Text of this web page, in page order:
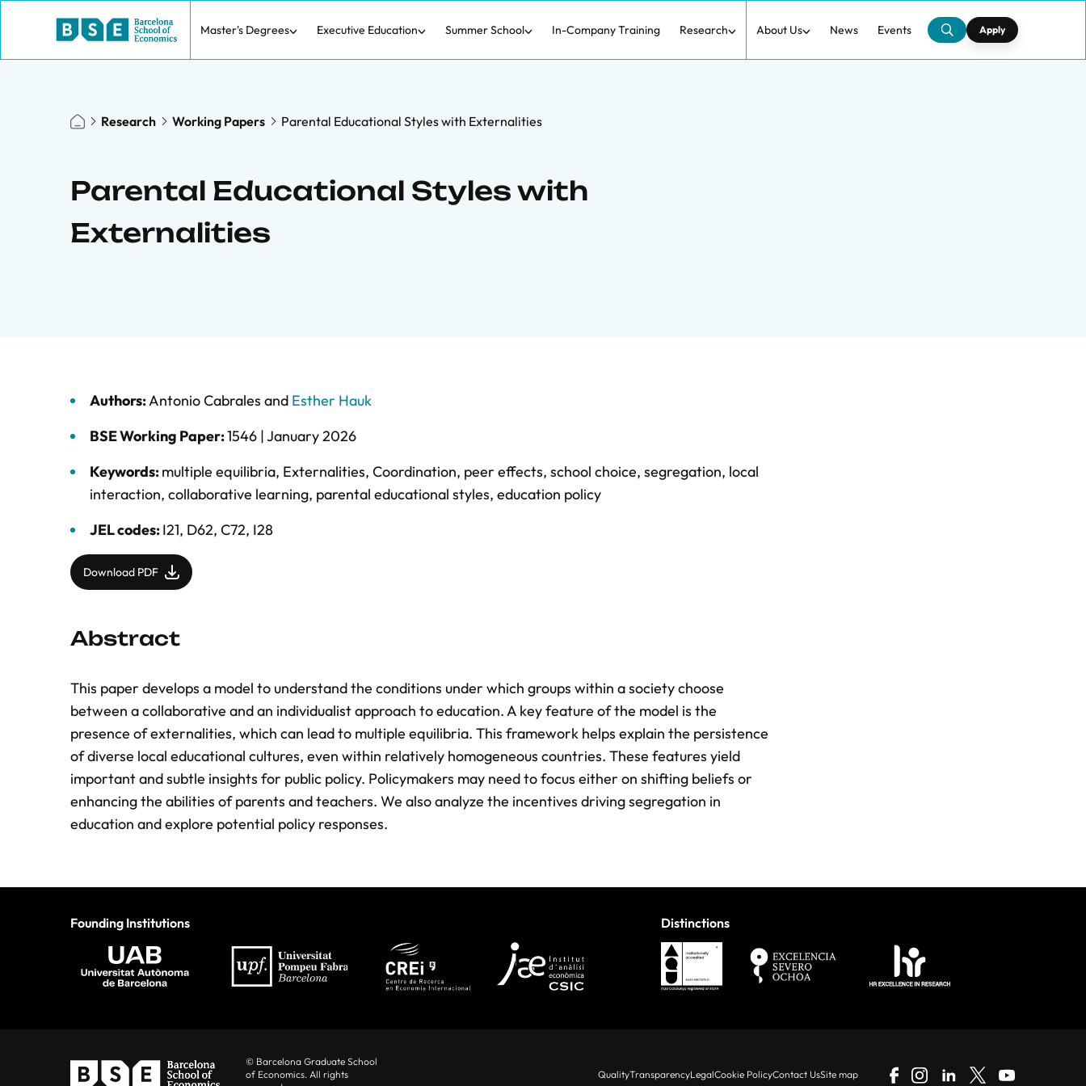
Master's Degrees Executive Education Summer School In-Company Training Research About Us News Events Apply
Research Working Papers Parental Educational Styles with Externalities
Parental Educational Styles with
Externalities
Authors:Antonio Cabrales and Esther Hauk
BSE Working Paper:1546 |January 2026
Keywords:multiple equilibria, Externalities, Coordination, peer effects, school choice, segregation, local
interaction, collaborative learning, parental educational styles, education policy
JEL codes:I21, D62, C72, I28
Download PDF
Abstract
This paper develops a model to understand the conditions under which groups within a society choose
between a collaborative and an individualist approach to education. A key feature of the model is the
presence of externalities, which can lead to multiple equilibria. This framework helps explain the persistence
of diverse local educational cultures, even within relatively homogeneous countries. These features yield
important and subtle insights for public policy. Policymakers may need to focus either on shifting beliefs or
enhancing the abilities of parents and teachers. We also analyze the incentives driving segregation in
education and explore potential policy responses.
Founding Institutions Distinctions
© Barcelona Graduate School
of Economics. All rights
QualityTransparencyLegalCookie PolicyContact UsSite map